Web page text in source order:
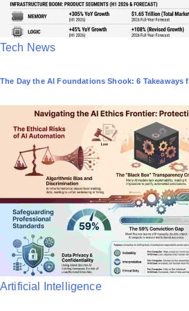
P
s
t
Tech News
The Day the AI Foundations Shook: 6 Takeaways
P
Artificial Intelligence